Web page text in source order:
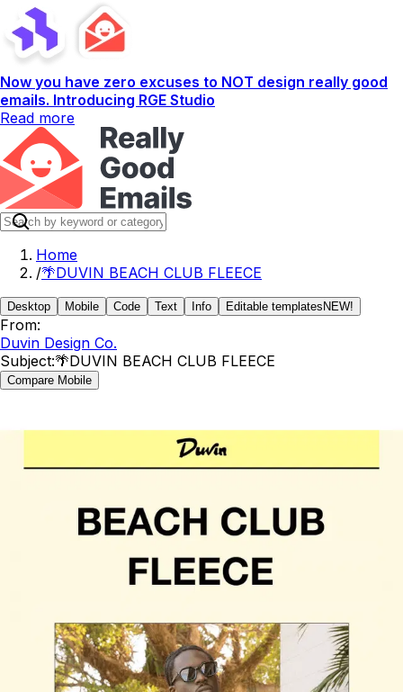
Now you have zero excuses to NOT design really good
emails. Introducing RGE Studio
Read more
Home
/🌴DUVIN BEACH CLUB FLEECE
Desktop Mobile Code Text Info Editable templates NEW!
From:
Duvin Design Co.
Subject:🌴DUVIN BEACH CLUB FLEECE
Compare Mobile